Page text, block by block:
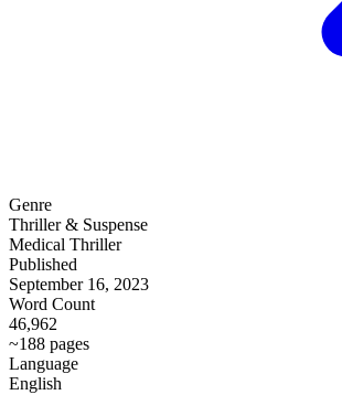
Genre
Thriller & Suspense
Medical Thriller
Published
September 16, 2023
Word Count
46,962
~188 pages
Language
English